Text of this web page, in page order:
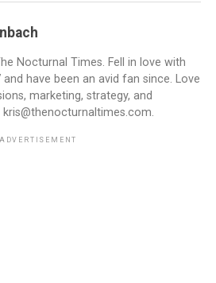
Nocturnal Times. Fell in love with
have been an avid fan since. Love
marketing, strategy, and
ADVERTISEMENT